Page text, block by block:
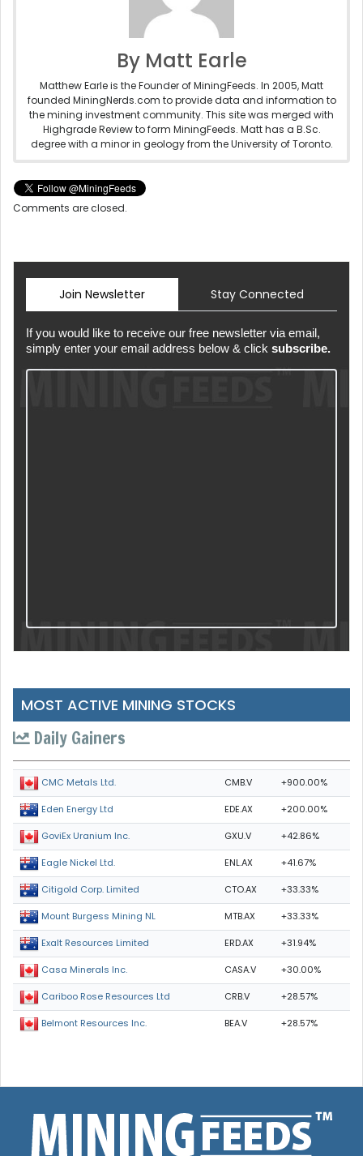
By Matt Earle
Matthew Earle is the Founder of MiningFeeds. In 2005, Matt
founded MiningNerds.com to provide data and information to
the mining investment community. This site was merged with
Highgrade Review to form MiningFeeds. Matt has a B.Sc.
degree with a minor in geology from the University of Toronto.
Comments are closed.
Join Newsletter Stay Connected
If you would like to receive our free newsletter via email,
simply enter your email address below & click subscribe.
MOST ACTIVE MINING STOCKS
Daily Gainers
CMC Metals Ltd. CMB.V +900.00%
Eden Energy Ltd EDE.AX +200.00%
GoviEx Uranium Inc. GXU.V +42.86%
Eagle Nickel Ltd. ENL.AX +41.67%
Citigold Corp. Limited CTO.AX +33.33%
Mount Burgess Mining NL MTB.AX +33.33%
Exalt Resources Limited ERD.AX +31.94%
Casa Minerals Inc. CASA.V +30.00%
Cariboo Rose Resources Ltd CRB.V +28.57%
Belmont Resources Inc. BEA.V +28.57%